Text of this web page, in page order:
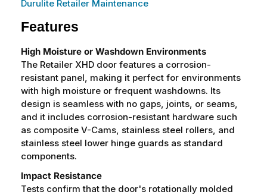
Durulite Retailer Maintenance
Features
High Moisture or Washdown Environments
The Retailer XHD door features a corrosion-
resistant panel, making it perfect for environments
with high moisture or frequent washdowns. Its
design is seamless with no gaps, joints, or seams,
and it includes corrosion-resistant hardware such
as composite V-Cams, stainless steel rollers, and
stainless steel lower hinge guards as standard
components.
Impact Resistance
Tests confirm that the door's rotationally molded